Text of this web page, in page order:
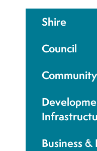
Shire
Council
Community
Business &